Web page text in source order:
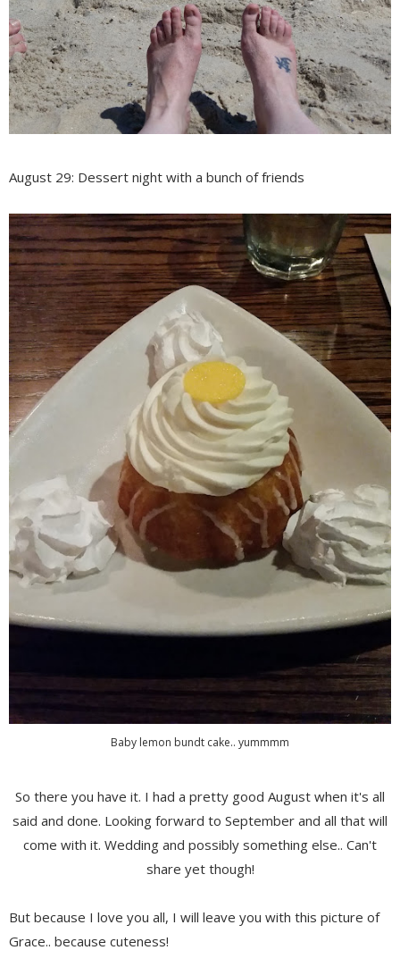
August 29: Dessert night with a bunch of friends
Baby lemon bundt cake.. yummmm
So there you have it. I had a pretty good August when it's all
said and done. Looking forward to September and all that will
come with it. Wedding and possibly something else.. Can't
share yet though!
But because I love you all, I will leave you with this picture of
Grace.. because cuteness!